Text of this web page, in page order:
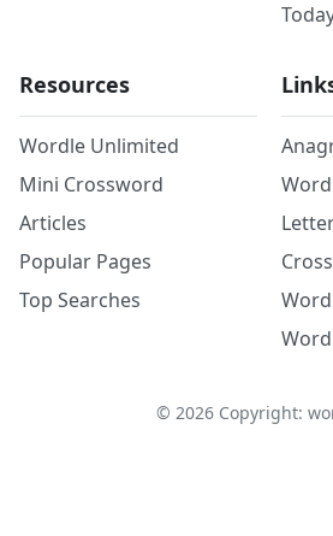
Resources
Wordle Unlimited
Mini Crossword
Articles
Popular Pages
Top Searches
© 2026Copyright: